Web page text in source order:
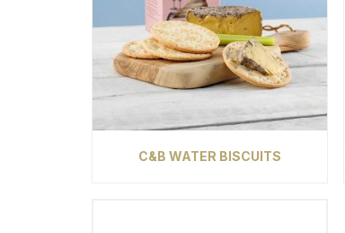
C&B WATER BISCUITS